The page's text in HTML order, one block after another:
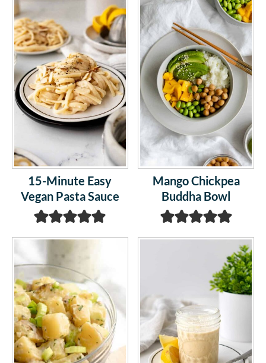
15-Minute Easy
Vegan Pasta Sauce
Mango Chickpea
Buddha Bowl